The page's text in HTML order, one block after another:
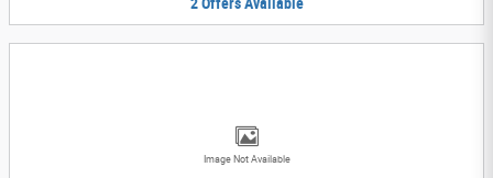
Image Not Available